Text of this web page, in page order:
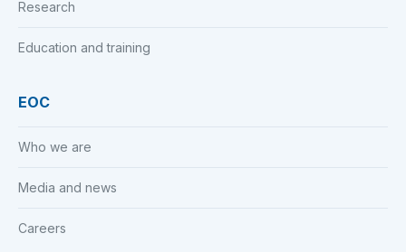
Research
Education and training
EOC
Who we are
Media and news
Careers